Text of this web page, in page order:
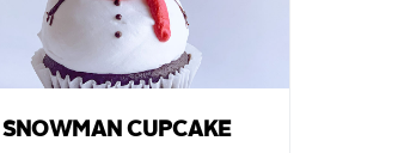
SNOWMAN CUPCAKE